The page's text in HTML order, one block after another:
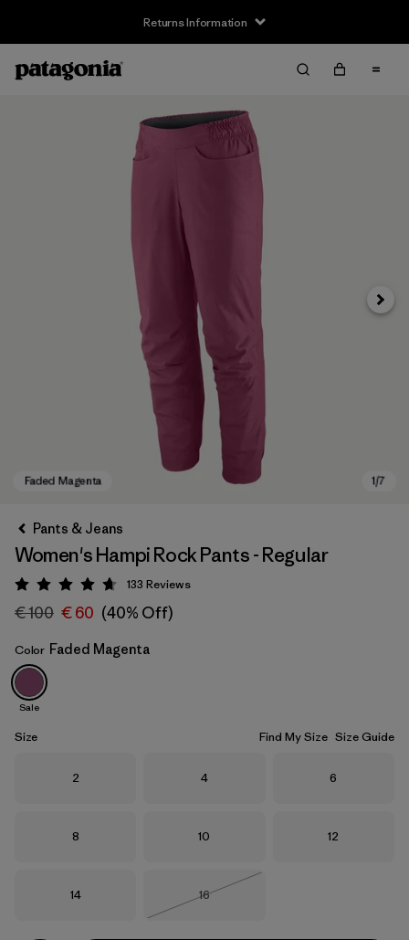
Returns Information
Faded Magenta
Next
Pants & Jeans
Women's Hampi Rock Pants - Regular
Rating: 4.7 / 5
133 Reviews
€ 100 € 60 (40% Off)
Color Faded Magenta
Sale
Size Find My Size Size Guide
Size
2 Size
4 Size
6
Size
8 Size
10 Size
12
Size
14 Size
16